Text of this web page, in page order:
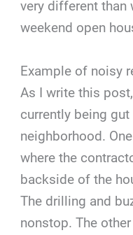
very different than
weekend open
Example of noisy
As I write this
currently being
neighborhood.
where the
backside of the
The drilling and
nonstop. The